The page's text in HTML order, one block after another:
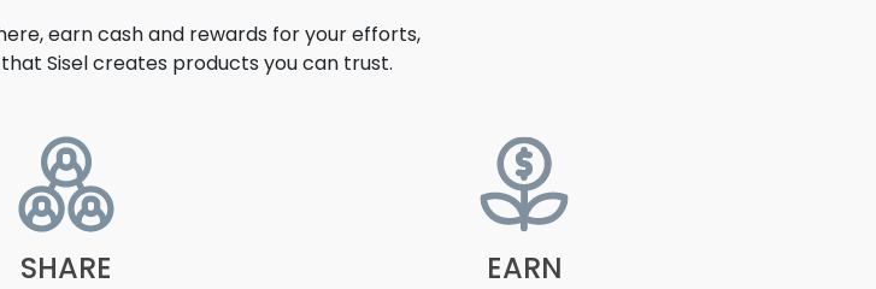
earn cash and rewards for your efforts,
Sisel creates products you can trust.
SHARE EARN